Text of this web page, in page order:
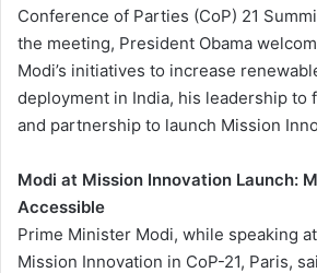
Conference of Parties (CoP) 21
the meeting, President Obama
Modi’s initiatives to increase
deployment in India, his leadership to
and partnership to launch Mission
Modi at Mission Innovation Launch:
Accessible
Prime Minister Modi, while speaking
Mission Innovation in CoP-21, Paris,